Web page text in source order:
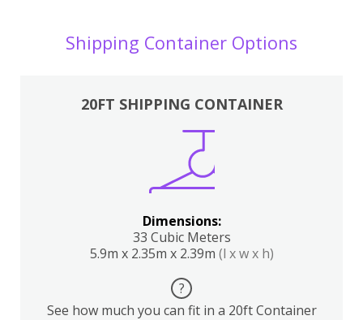
Shipping Container Options
20FT SHIPPING CONTAINER
Dimensions:
33 Cubic Meters
5.9m x 2.35m x 2.39m (l x w x h)
?
See how much you can fit in a 20ft Container